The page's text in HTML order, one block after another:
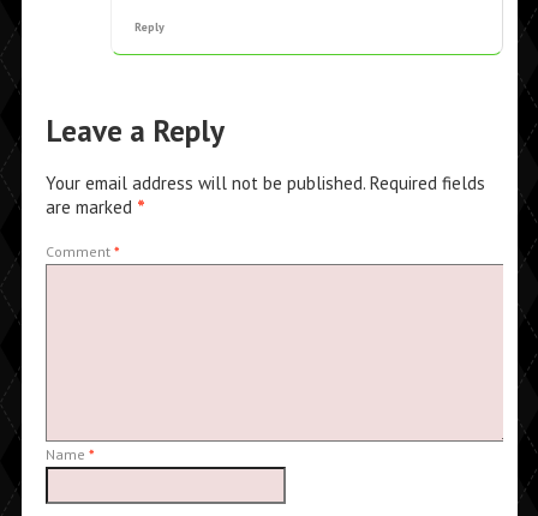
Reply
Leave a Reply
Your email address will not be published. Required fields
are marked *
Comment *
Name *